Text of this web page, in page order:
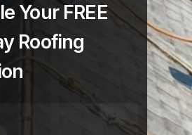
Your FREE
Roofing